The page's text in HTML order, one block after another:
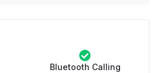
Bluetooth Calling